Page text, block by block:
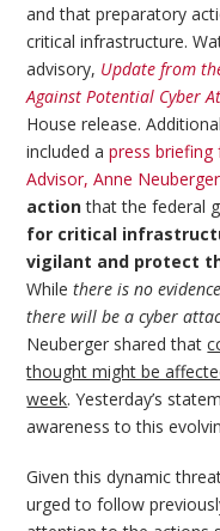
and that preparatory
critical infrastructure.
advisory, Update from
Against Potential Cyber
House release.
included apress
Advisor, Anne Neuberger
actionthat the federal
for critical
vigilant and protect
Whilethere is no
there will be a cyber
Neuberger shared that
thought might be
week. Yesterday’s
awareness to this
Given this dynamic
urged to follow